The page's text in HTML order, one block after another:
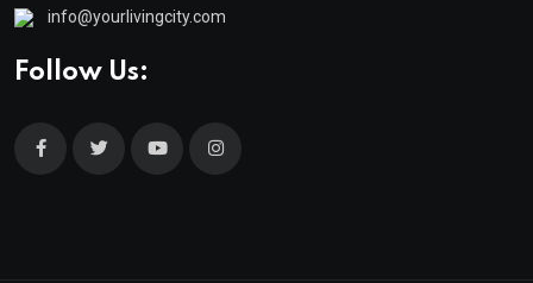
info@yourlivingcity.com
Follow Us: